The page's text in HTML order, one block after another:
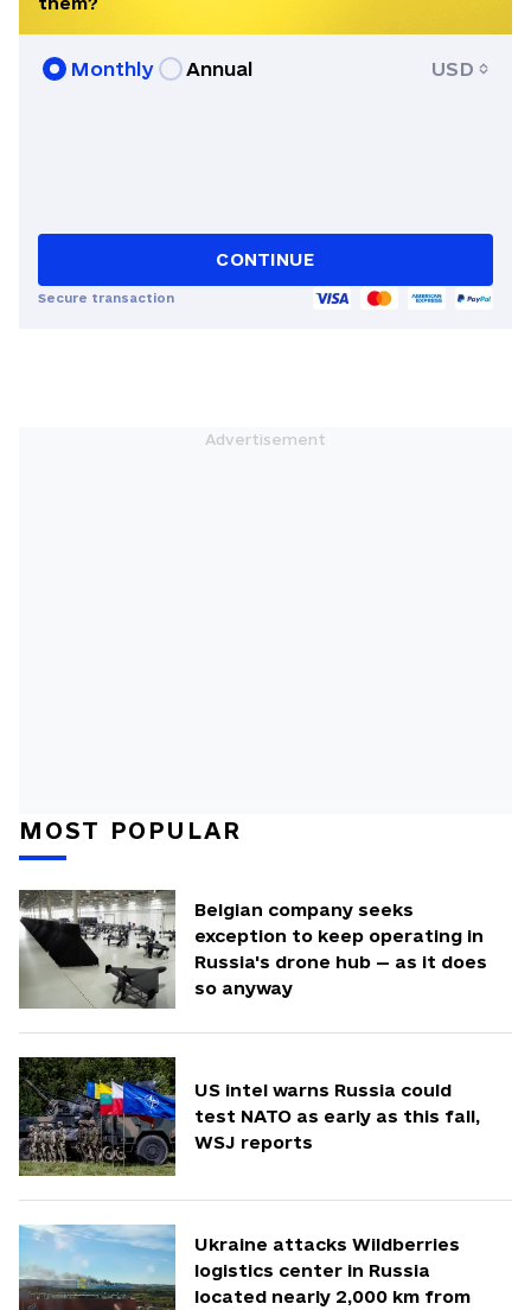
founder of Apofenie Magazine and, in
addition to Ukrainian and Russian, also
Monthly Annual USD
CONTINUE
Secure transaction
MOST POPULAR
Belgian company seeks
exception to keep operating in
Russia's drone hub — as it does
so anyway
US intel warns Russia could
test NATO as early as this fall,
WSJ reports
Ukraine attacks Wildberries
logistics center in Russia
located nearly 2,000 km from